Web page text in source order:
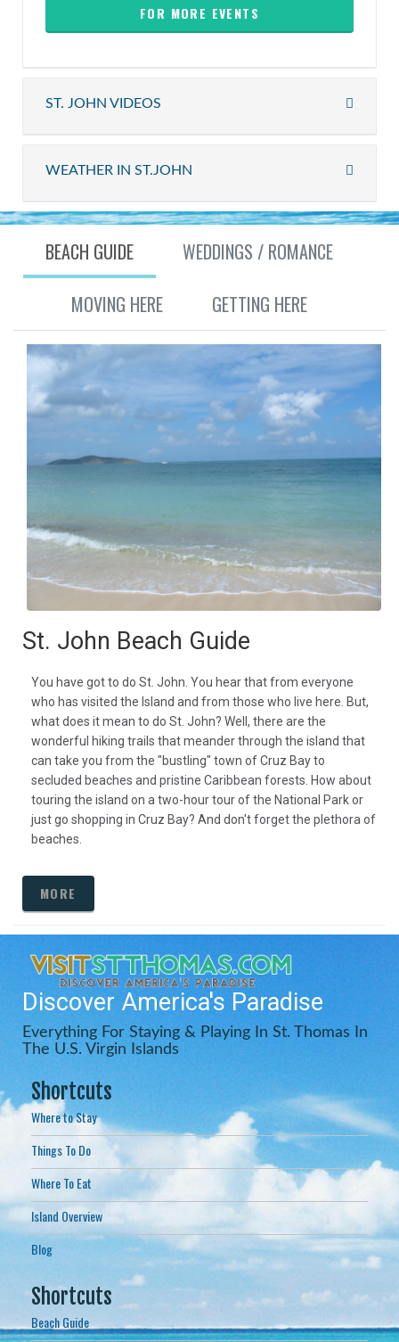
FOR MORE EVENTS
ST. JOHN VIDEOS
WEATHER IN ST.JOHN
BEACH GUIDE
WEDDINGS / ROMANCE
MOVING HERE
GETTING HERE
St. John Beach Guide
You have got to do St. John. You hear that from everyone
who has visited the Island and from those who live here. But,
what does it mean to do St. John? Well, there are the
wonderful hiking trails that meander through the island that
can take you from the "bustling" town of Cruz Bay to
secluded beaches and pristine Caribbean forests. How about
touring the island on a two-hour tour of the National Park or
just go shopping in Cruz Bay? And don't forget the plethora of
beaches.
MORE
Discover America's Paradise
Everything For Staying & Playing In St. Thomas In
The U.S. Virgin Islands
Shortcuts
Where to Stay
Things To Do
Where To Eat
Island Overview
Blog
Shortcuts
Beach Guide